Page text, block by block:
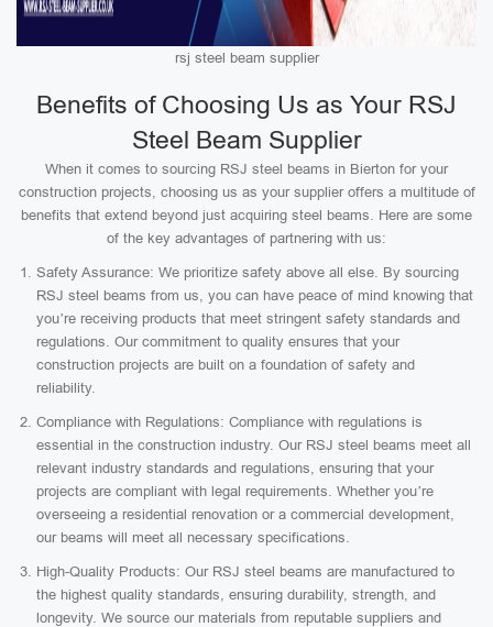
rsj steel beam supplier
Benefits of Choosing Us as Your RSJ
Steel Beam Supplier
When it comes to sourcing RSJ steel beams in Bierton for your
construction projects, choosing us as your supplier offers a multitude of
benefits that extend beyond just acquiring steel beams. Here are some
of the key advantages of partnering with us:
Safety Assurance: We prioritize safety above all else. By sourcing
RSJ steel beams from us, you can have peace of mind knowing that
you’re receiving products that meet stringent safety standards and
regulations. Our commitment to quality ensures that your
construction projects are built on a foundation of safety and
reliability.
Compliance with Regulations: Compliance with regulations is
essential in the construction industry. Our RSJ steel beams meet all
relevant industry standards and regulations, ensuring that your
projects are compliant with legal requirements. Whether you’re
overseeing a residential renovation or a commercial development,
our beams will meet all necessary specifications.
High-Quality Products: Our RSJ steel beams are manufactured to
the highest quality standards, ensuring durability, strength, and
longevity. We source our materials from reputable suppliers and